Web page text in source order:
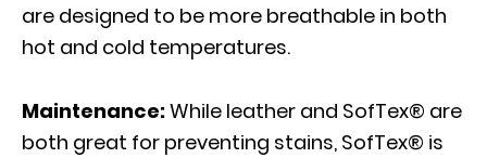
are designed to be more breathable in both
hot and cold temperatures.
Maintenance:While leather and SofTex® are
both great for preventing stains, SofTex® is